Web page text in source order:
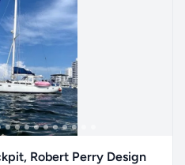
Robert Perry Design